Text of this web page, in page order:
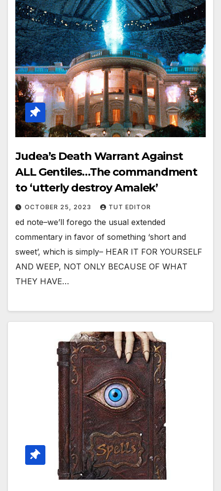
Judea’s Death Warrant Against
ALL Gentiles…The commandment
to ‘utterly destroy Amalek’
OCTOBER 25, 2023 TUT EDITOR
ed note–we’ll forego the usual extended
commentary in favor of something ‘short and
sweet’, which is simply– HEAR IT FOR YOURSELF
AND WEEP, NOT ONLY BECAUSE OF WHAT
THEY HAVE…